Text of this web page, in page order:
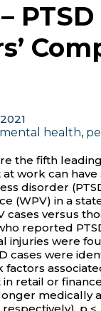
mental health,
the fifth
at work can
disorder
(WPV) in a
cases versus
reported
injuries were
cases were
factors
retail or
medically